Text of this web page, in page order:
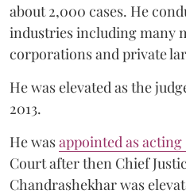
about 2,000 cases. He
industries including many
corporations and private
He was elevated as the
2013.
He wasappointed as acting
Court after then Chief
Chandrashekhar was